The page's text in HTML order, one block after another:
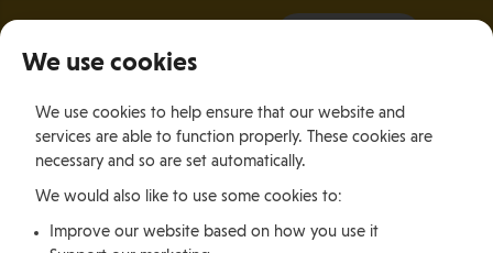
Jobs, permits and advice
We use cookies
We use cookies to help ensure that our website and
services are able to function properly. These cookies are
necessary and so are set automatically.
We would also like to use some cookies to:
Improve our website based on how you use it